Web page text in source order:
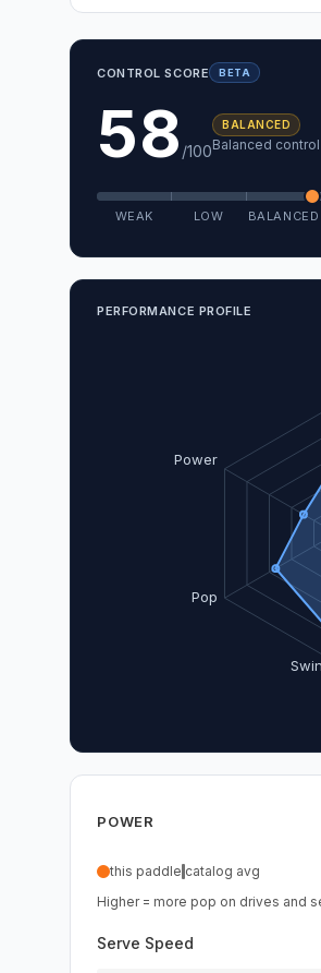
CONTROL SCORE BETA
58 /100
BALANCED
Balanced
WEAK LOW BALANCED
PERFORMANCE PROFILE
Pop
Power
POWER
this paddle catalog avg
Higher = more pop on drives and
Serve Speed